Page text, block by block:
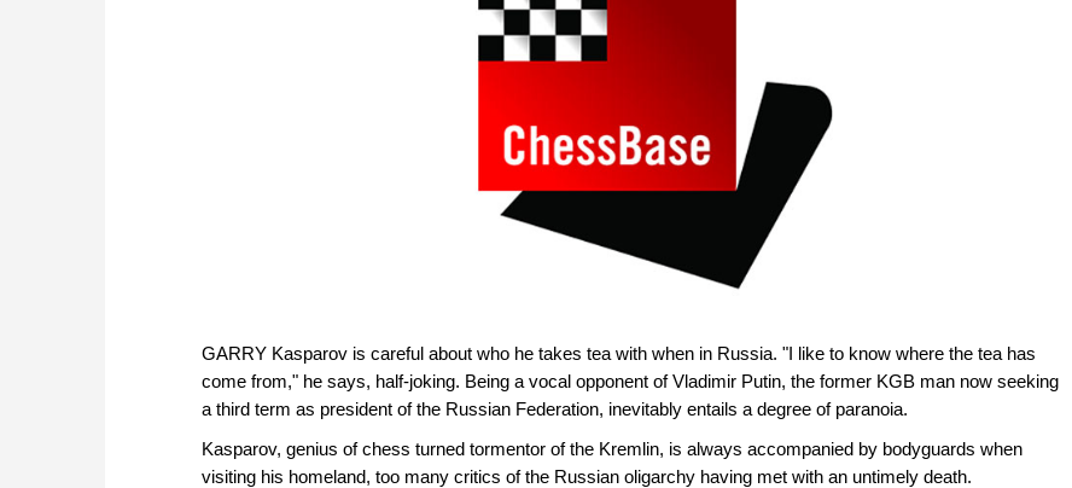
GARRY Kasparov is careful about who he takes tea with when in Russia. "I like to know where the tea has
come from," he says, half-joking. Being a vocal opponent of Vladimir Putin, the former KGB man now seeking
a third term as president of the Russian Federation, inevitably entails a degree of paranoia.
Kasparov, genius of chess turned tormentor of the Kremlin, is always accompanied by bodyguards when
visiting his homeland, too many critics of the Russian oligarchy having met with an untimely death.